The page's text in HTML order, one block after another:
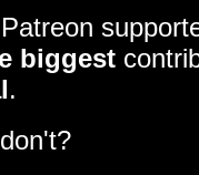
biggest
.